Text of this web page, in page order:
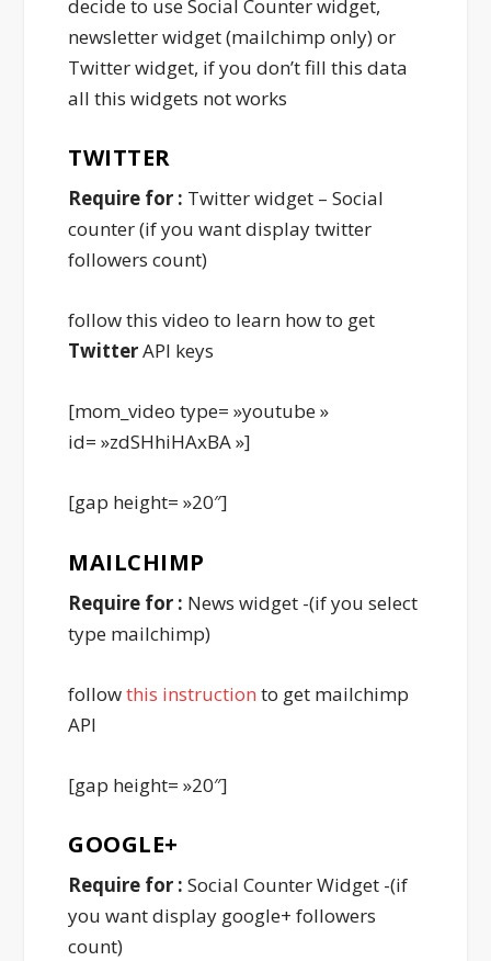
decide to use Social Counter widget,
newsletter widget (mailchimp only) or
Twitter widget, if you don’t fill this data
all this widgets not works
TWITTER
Require for : Twitter widget – Social
counter (if you want display twitter
followers count)
follow this video to learn how to get
TwitterAPI keys
[mom_video type= »youtube »
id= »zdSHhiHAxBA »]
[gap height= »20″]
MAILCHIMP
Require for : News widget -(if you select
type mailchimp)
followthis instruction to get mailchimp
API
[gap height= »20″]
GOOGLE+
Require for : Social Counter Widget -(if
you want display google+ followers
count)